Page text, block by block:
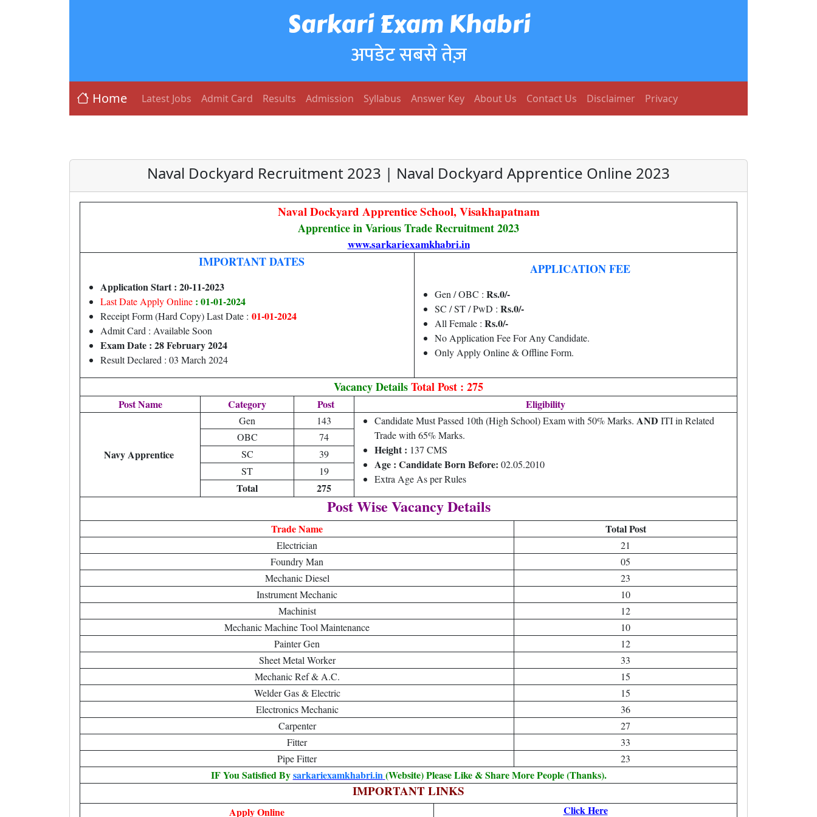
Sarkari Exam Khabri
अपडेट सबसे तेज़
Home Latest Jobs Admit Card Results Admission Syllabus Answer Key About Us Contact Us Disclaimer Privacy
Naval Dockyard Recruitment 2023 | Naval Dockyard Apprentice Online 2023
Naval Dockyard Apprentice School, Visakhapatnam
Apprentice in Various Trade Recruitment 2023
www.sarkariexamkhabri.in
IMPORTANT DATES
Application Start : 20-11-2023
Last Date Apply Online : 01-01-2024
Receipt Form (Hard Copy) Last Date : 01-01-2024
Admit Card : Available Soon
Exam Date : 28 February 2024
Result Declared : 03 March 2024
APPLICATION FEE
Gen / OBC : Rs.0/-
SC / ST / PwD : Rs.0/-
All Female : Rs.0/-
No Application Fee For Any Candidate.
Only Apply Online & Offline Form.
Vacancy DetailsTotal Post : 275
Post Name Category Post Eligibility
Navy Apprentice
Gen 143 Candidate Must Passed 10th (High School) Exam with 50% Marks. AND ITI in Related
Trade with 65% Marks.
Height : 137 CMS
Age : Candidate Born Before: 02.05.2010
Extra Age As per Rules
OBC
74
SC
39
ST
19
Total 275
Post Wise Vacancy Details
Trade Name Total Post
Electrician
21
Foundry Man
05
Mechanic Diesel
23
Instrument Mechanic
10
Machinist
12
Mechanic Machine Tool Maintenance
10
Painter Gen
12
Sheet Metal Worker
33
Mechanic Ref & A.C.
15
Welder Gas & Electric
15
Electronics Mechanic
36
Carpenter
27
Fitter
33
Pipe Fitter
23
IF You Satisfied Bysarkariexamkhabri.in(Website) Please Like & Share More People (Thanks).
IMPORTANT LINKS
Apply Online Click Here